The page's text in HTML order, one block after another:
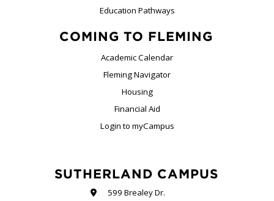
Education Pathways
COMING TO FLEMING
Academic Calendar
Fleming Navigator
Housing
Financial Aid
Login to myCampus
SUTHERLAND CAMPUS
599 Brealey Dr.